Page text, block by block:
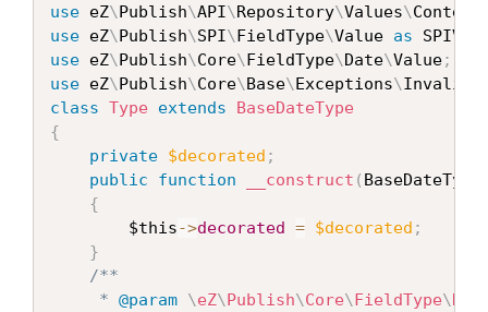
use eZ\ Publish\API\ Repository\Values\
use eZ\ Publish\SPI\ FieldType\Value as
use eZ\ Publish\Core\ FieldType\ Date\Value;
use eZ\ Publish\Core\ Base\ Exceptions\
class Type extends
BaseDateType
{
private $decorated ;
public
function __construct (
{
$this->decorated = $decorated ;
}
/**
     *
@param \eZ\ Publish\Core\ FieldType\